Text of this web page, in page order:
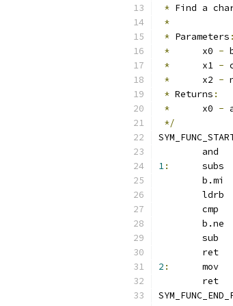
* Find a
*
* Parameters :
*
	x0
-
*
	x1
-
*
	x2
-
* Returns :
*
	x0
-
*/
1:
	ret
2 :
	ret